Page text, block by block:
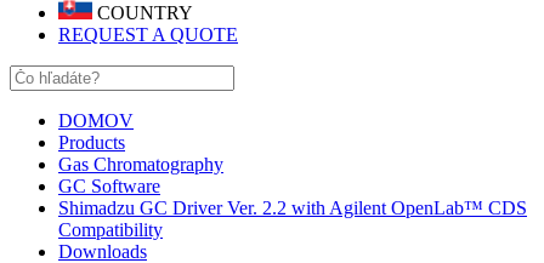
COUNTRY
REQUEST A QUOTE
DOMOV
Products
Gas Chromatography
GC Software
Shimadzu GC Driver Ver. 2.2 with Agilent OpenLab™ CDS
Compatibility
Downloads